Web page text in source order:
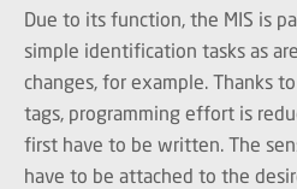
Due to its function, the MIS is
simple identification tasks as
changes, for example. Thanks
tags, programming effort is
first have to be written. The
have to be attached to the